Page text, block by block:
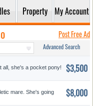
Property My Account
Post Free Ad
Advanced Search
all, she's a pocket pony!
$3,500
mare. She's going
$8,000